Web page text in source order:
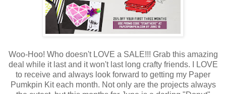
Woo-Hoo! Who doesn't LOVE a SALE!!! Grab this amazing
deal while it last and it won't last long crafty friends. I LOVE
to receive and always look forward to getting my Paper
Pumkpin Kit each month. Not only are the projects always